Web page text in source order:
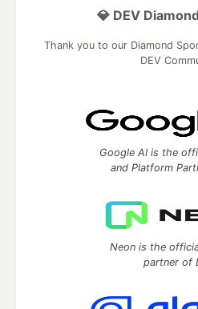
💎 DEV
Thank you to our Diamond
DEV
Google AI is the
and Platform
Neon is the
partner of